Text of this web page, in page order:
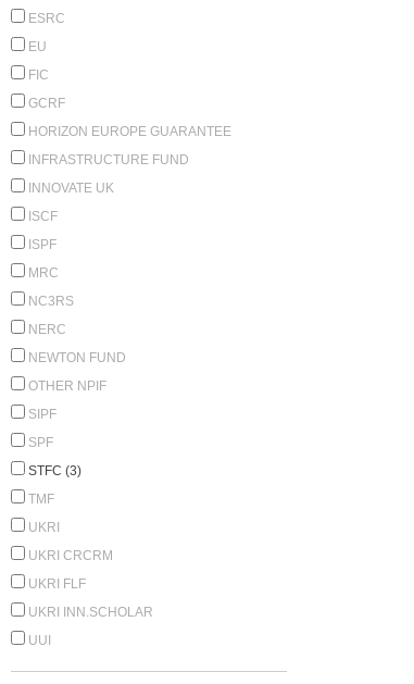
ESRC
EU
FIC
GCRF
HORIZON EUROPE GUARANTEE
INFRASTRUCTURE FUND
INNOVATE UK
ISCF
ISPF
MRC
NC3RS
NERC
NEWTON FUND
OTHER NPIF
SIPF
SPF
STFC (3)
TMF
UKRI
UKRI CRCRM
UKRI FLF
UKRI INN.SCHOLAR
UUI